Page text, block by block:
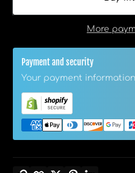
More
Payment and security
Your payment
Facebook
Twitter